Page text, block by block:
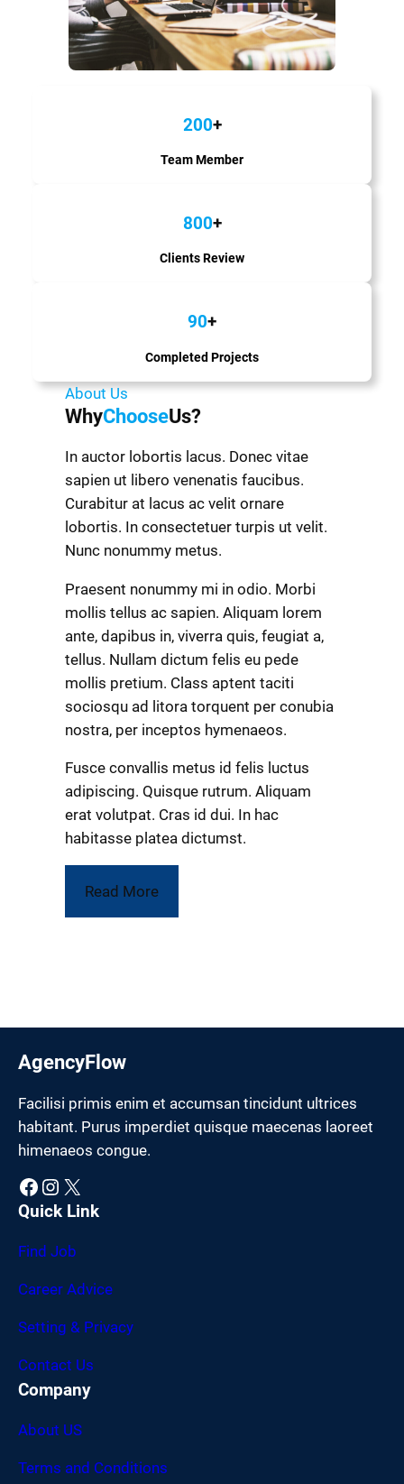
200+
Team Member
800+
Clients Review
90+
Completed Projects
About Us
WhyChooseUs?
In auctor lobortis lacus. Donec vitae
sapien ut libero venenatis faucibus.
Curabitur at lacus ac velit ornare
lobortis. In consectetuer turpis ut velit.
Nunc nonummy metus.
Praesent nonummy mi in odio. Morbi
mollis tellus ac sapien. Aliquam lorem
ante, dapibus in, viverra quis, feugiat a,
tellus. Nullam dictum felis eu pede
mollis pretium. Class aptent taciti
sociosqu ad litora torquent per conubia
nostra, per inceptos hymenaeos.
Fusce convallis metus id felis luctus
adipiscing. Quisque rutrum. Aliquam
erat volutpat. Cras id dui. In hac
habitasse platea dictumst.
Read More
AgencyFlow
Facilisi primis enim et accumsan tincidunt ultrices
habitant. Purus imperdiet quisque maecenas laoreet
himenaeos congue.
Facebook Instagram X
Quick Link
Find Job
Career Advice
Setting & Privacy
Contact Us
Company
About US
Terms and Conditions